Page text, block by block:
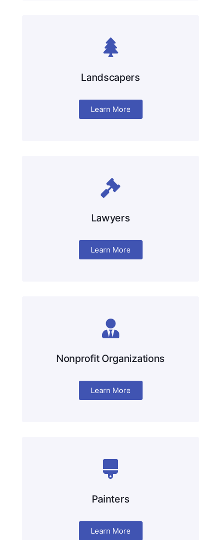
Landscapers
Learn More
Lawyers
Learn More
Nonprofit Organizations
Learn More
Painters
Learn More